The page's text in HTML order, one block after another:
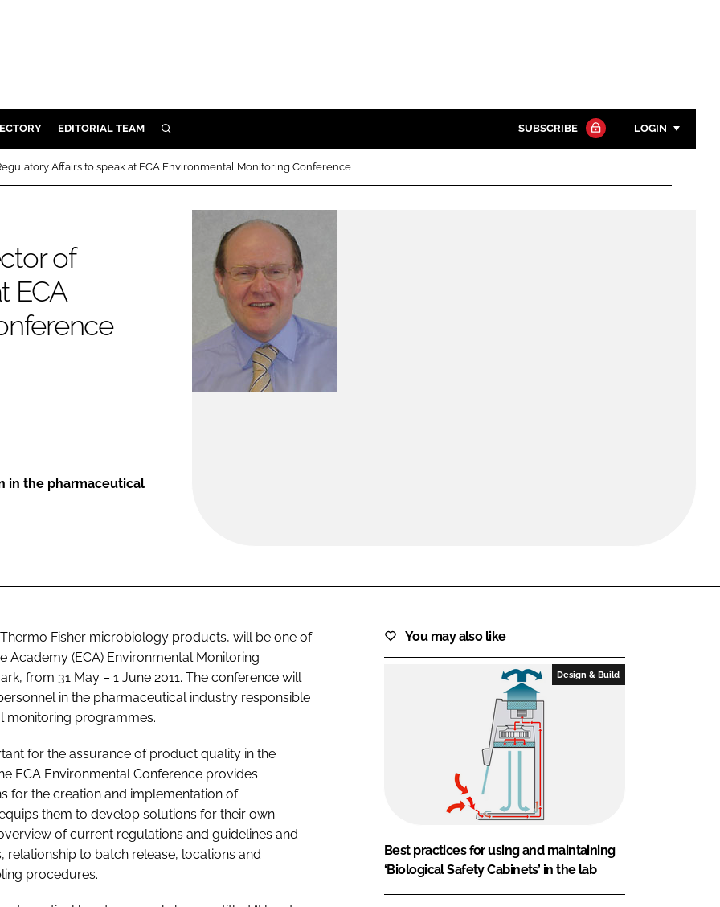
EDITORIAL TEAM SEARCH SUBSCRIBE LOGIN
Password
Affairs to speak at ECA Environmental Monitoring Conference
of
ECA
in the pharmaceutical
Fisher microbiology products, will be one of
Academy (ECA) Environmental Monitoring
from 31 May – 1 June 2011. The conference will
in the pharmaceutical industry responsible
monitoring programmes.
for the assurance of product quality in the
ECA Environmental Conference provides
for the creation and implementation of
them to develop solutions for their own
of current regulations and guidelines and
to batch release, locations and
procedures.
You may also like
Design & Build
Best practices for using and maintaining
‘Biological Safety Cabinets’ in the lab